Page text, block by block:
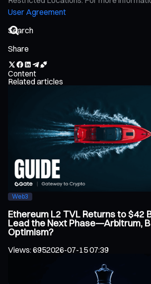
User Agreement
Share
Content
Related articles
Web3
Ethereum L2 TVL Returns to $42
Lead the Next Phase—Arbitrum,
Optimism?
Views:6952026-07-15 07:39